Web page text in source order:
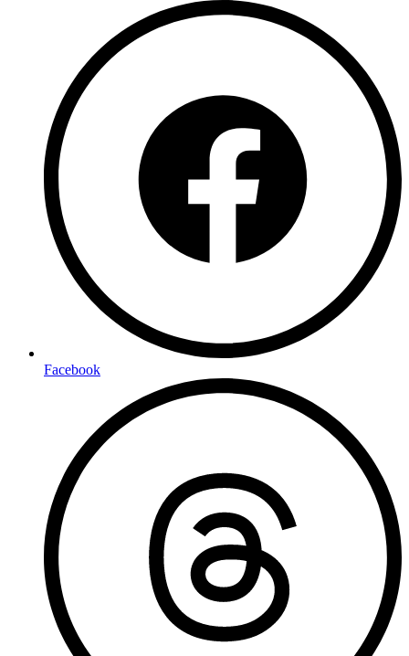
Facebook